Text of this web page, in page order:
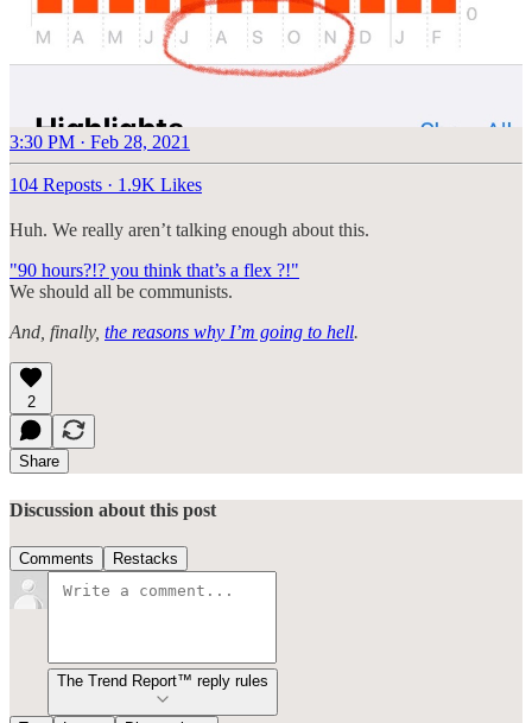
3:30 PM · Feb 28, 2021
104 Reposts · 1.9K Likes
Huh. We really aren’t talking enough about this.
"90 hours?!? you think that’s a flex ?!"
We should all be communists.
And, finally, the reasons why I’m going to hell.
2
Share
Discussion about this post
Comments Restacks
The Trend Report™ reply rules